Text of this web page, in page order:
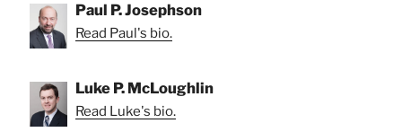
Paul P. Josephson
Read Paul's bio.
Luke P. McLoughlin
Read Luke's bio.